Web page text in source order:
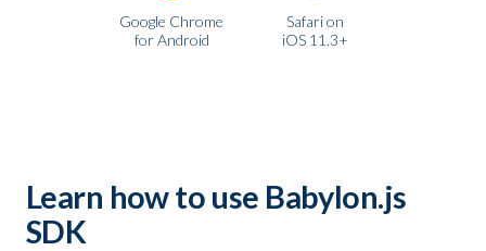
Google Chrome
for Android
Safari on
iOS 11.3+
Learn how to use Babylon.js
SDK